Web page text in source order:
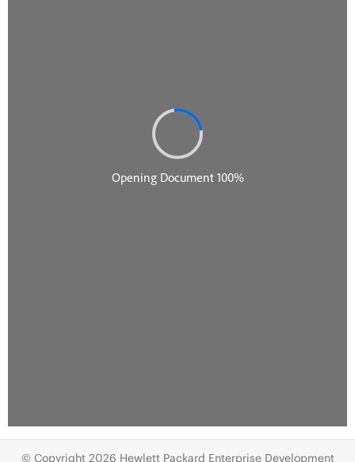
© Copyright 2026 Hewlett Packard Enterprise Development